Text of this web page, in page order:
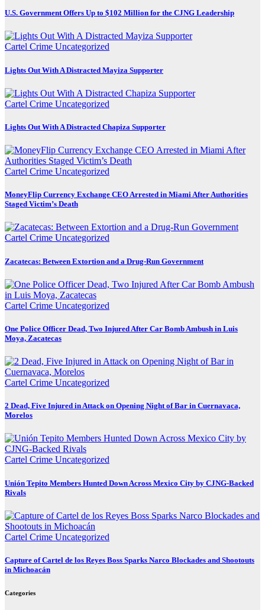
U.S. Government Offers Up to $102 Million for the CJNG Leadership
Cartel Crime Uncategorized
Lights Out With A Distracted Mayiza Supporter
Cartel Crime Uncategorized
Lights Out With A Distracted Chapiza Supporter
Cartel Crime Uncategorized
MoneyFlip Currency Exchange CEO Arrested in Miami After Authorities
Staged Victim’s Death
Cartel Crime Uncategorized
Zacatecas: Between Extortion and a Drug-Run Government
Cartel Crime Uncategorized
One Police Officer Dead, Two Injured After Car Bomb Ambush in Luis
Moya, Zacatecas
Cartel Crime Uncategorized
2 Dead, Five Injured in Attack on Opening Night of Bar in Cuernavaca,
Morelos
Cartel Crime Uncategorized
Unión Tepito Members Hunted Down Across Mexico City by CJNG-Backed
Rivals
Cartel Crime Uncategorized
Capture of Cartel de los Reyes Boss Sparks Narco Blockades and Shootouts
in Michoacán
Categories